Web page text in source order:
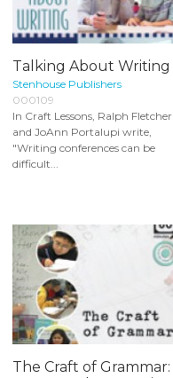
Talking About Writing
Stenhouse Publishers
000109
In Craft Lessons, Ralph Fletcher
and JoAnn Portalupi write,
"Writing conferences can be
difficult...
The Craft of Grammar: